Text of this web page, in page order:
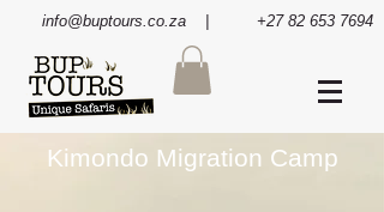
info@buptours.co.za | +27 82 653 7694
Kimondo Migration Camp